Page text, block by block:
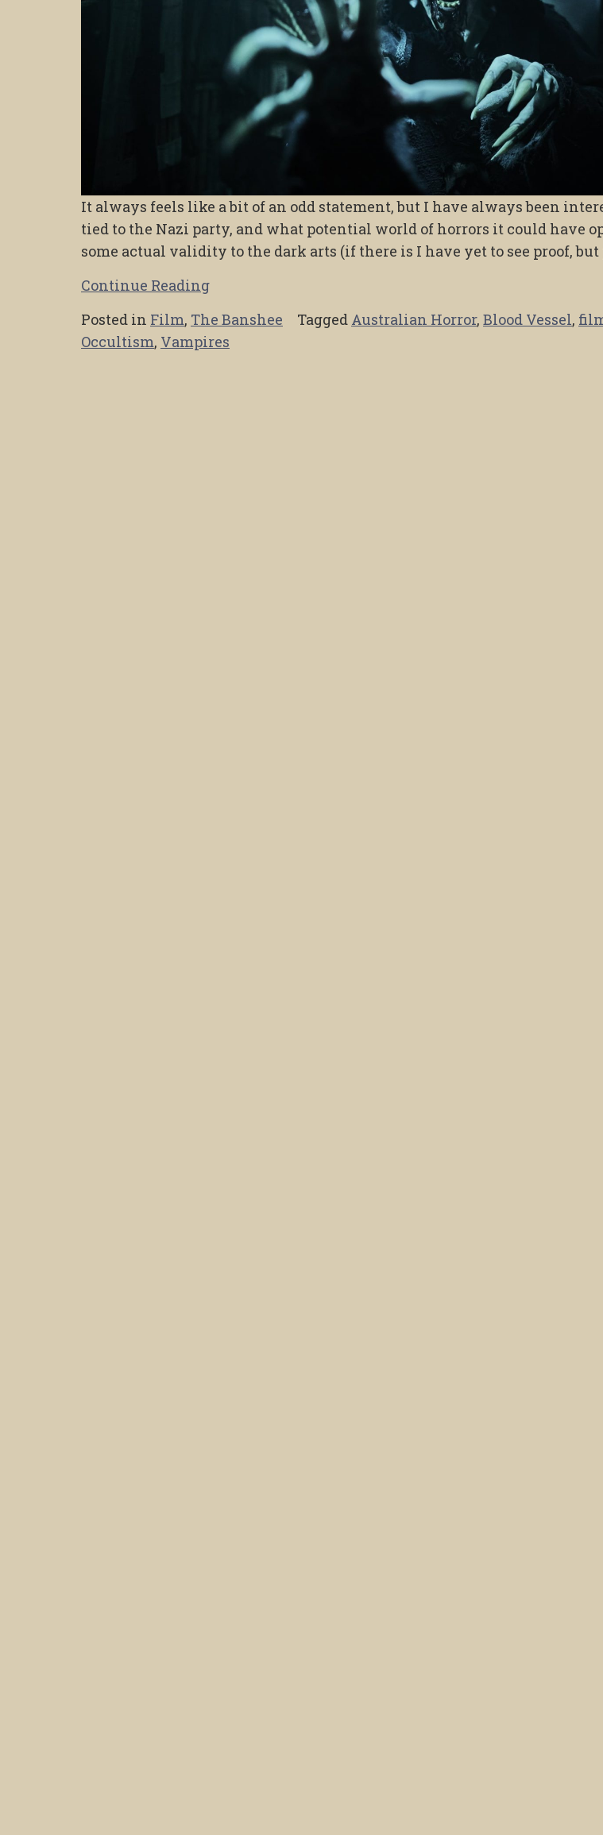
It always feels like a bit of an odd statement, but I have always been
tied to the Nazi party, and what potential world of horrors it could have
some actual validity to the dark arts (if there is I have yet to see proof, but
Continue Reading
Posted in Film, The Banshee Tagged Australian Horror, Blood Vessel,
Occultism, Vampires